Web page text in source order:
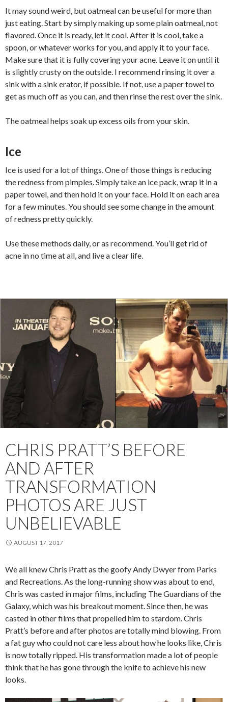
It may sound weird, but oatmeal can be useful for more than
just eating. Start by simply making up some plain oatmeal, not
flavored. Once it is ready, let it cool. After it is cool, take a
spoon, or whatever works for you, and apply it to your face.
Make sure that it is fully covering your acne. Leave it on until it
is slightly crusty on the outside. I recommend rinsing it over a
sink with a sink erator, if possible. If not, use a paper towel to
get as much off as you can, and then rinse the rest over the sink.
The oatmeal helps soak up excess oils from your skin.
Ice
Ice is used for a lot of things. One of those things is reducing
the redness from pimples. Simply take an ice pack, wrap it in a
paper towel, and then hold it on your face. Hold it on each area
for a few minutes. You should see some change in the amount
of redness pretty quickly.
Use these methods daily, or as recommend. You’ll get rid of
acne in no time at all, and live a clear life.
CHRIS PRATT’S BEFORE
AND AFTER
TRANSFORMATION
PHOTOS ARE JUST
UNBELIEVABLE
AUGUST 17, 2017
We all knew Chris Pratt as the goofy Andy Dwyer from Parks
and Recreations. As the long-running show was about to end,
Chris was casted in major films, including The Guardians of the
Galaxy, which was his breakout moment. Since then, he was
casted in other films that propelled him to stardom. Chris
Pratt’s before and after photos are totally mind blowing. From
a fat guy who could not care less about how he looks like, Chris
is now totally ripped. His transformation made a lot of people
think that he has gone through the knife to achieve his new
looks.